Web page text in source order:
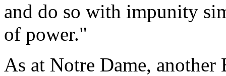
and do so with impunity
of power."
As at Notre Dame,